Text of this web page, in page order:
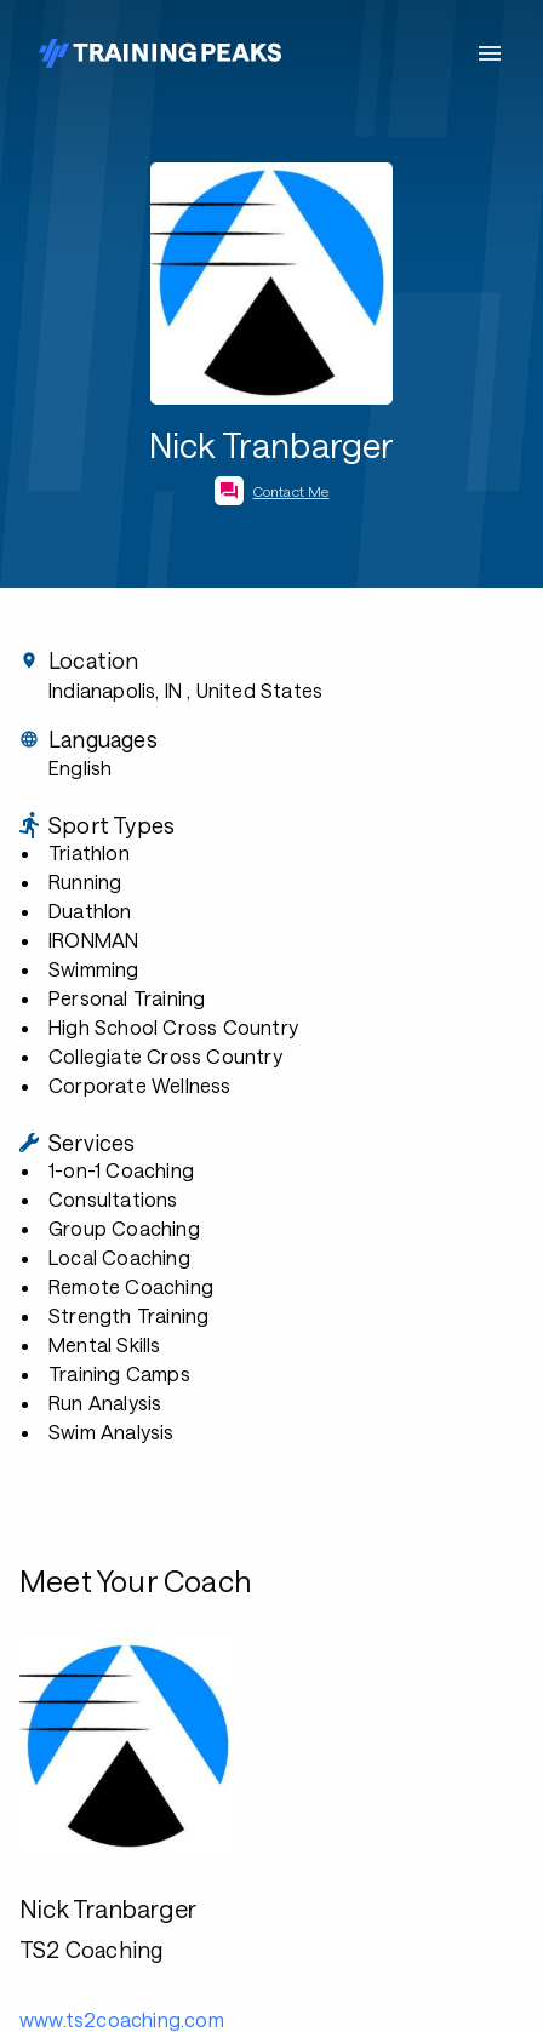
Nick Tranbarger
Contact Me
Location
Indianapolis, IN , United States
Languages
English
Sport Types
Triathlon
Running
Duathlon
IRONMAN
Swimming
Personal Training
High School Cross Country
Collegiate Cross Country
Corporate Wellness
Services
1-on-1 Coaching
Consultations
Group Coaching
Local Coaching
Remote Coaching
Strength Training
Mental Skills
Training Camps
Run Analysis
Swim Analysis
Meet Your Coach
Nick Tranbarger
TS2 Coaching
www.ts2coaching.com